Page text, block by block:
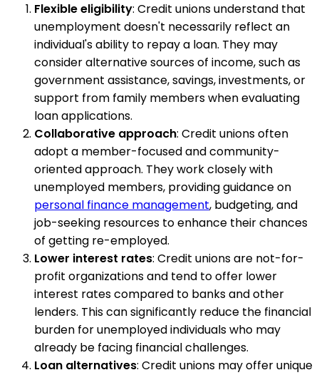
Flexible eligibility: Credit unions understand that
unemployment doesn't necessarily reflect an
individual's ability to repay a loan. They may
consider alternative sources of income, such as
government assistance, savings, investments, or
support from family members when evaluating
loan applications.
Collaborative approach: Credit unions often
adopt a member-focused and community-
oriented approach. They work closely with
unemployed members, providing guidance on
personal finance management, budgeting, and
job-seeking resources to enhance their chances
of getting re-employed.
Lower interest rates: Credit unions are not-for-
profit organizations and tend to offer lower
interest rates compared to banks and other
lenders. This can significantly reduce the financial
burden for unemployed individuals who may
already be facing financial challenges.
Loan alternatives: Credit unions may offer unique